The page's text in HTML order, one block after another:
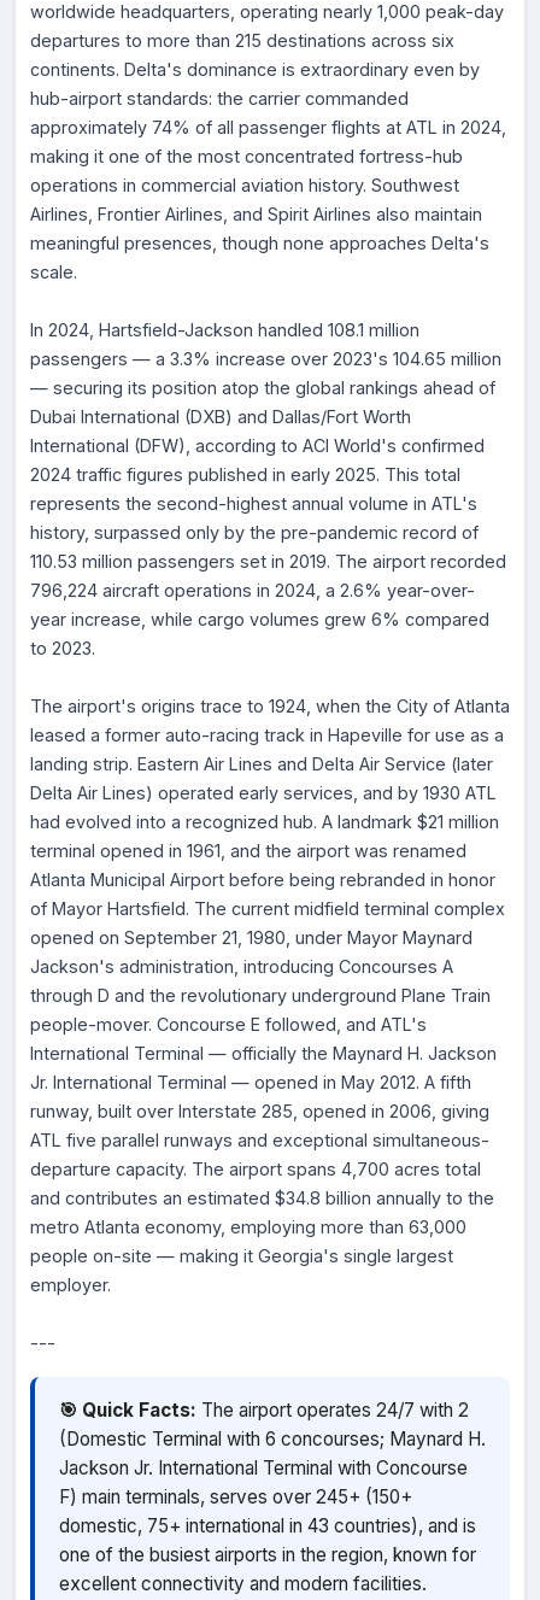
worldwide headquarters, operating nearly 1,000 peak-day
departures to more than 215 destinations across six
continents. Delta's dominance is extraordinary even by
hub-airport standards: the carrier commanded
approximately 74% of all passenger flights at ATL in 2024,
making it one of the most concentrated fortress-hub
operations in commercial aviation history. Southwest
Airlines, Frontier Airlines, and Spirit Airlines also maintain
meaningful presences, though none approaches Delta's
scale.
In 2024, Hartsfield-Jackson handled 108.1 million
passengers — a 3.3% increase over 2023's 104.65 million
— securing its position atop the global rankings ahead of
Dubai International (DXB) and Dallas/Fort Worth
International (DFW), according to ACI World's confirmed
2024 traffic figures published in early 2025. This total
represents the second-highest annual volume in ATL's
history, surpassed only by the pre-pandemic record of
110.53 million passengers set in 2019. The airport recorded
796,224 aircraft operations in 2024, a 2.6% year-over-
year increase, while cargo volumes grew 6% compared
to 2023.
The airport's origins trace to 1924, when the City of Atlanta
leased a former auto-racing track in Hapeville for use as a
landing strip. Eastern Air Lines and Delta Air Service (later
Delta Air Lines) operated early services, and by 1930 ATL
had evolved into a recognized hub. A landmark $21 million
terminal opened in 1961, and the airport was renamed
Atlanta Municipal Airport before being rebranded in honor
of Mayor Hartsfield. The current midfield terminal complex
opened on September 21, 1980, under Mayor Maynard
Jackson's administration, introducing Concourses A
through D and the revolutionary underground Plane Train
people-mover. Concourse E followed, and ATL's
International Terminal — officially the Maynard H. Jackson
Jr. International Terminal — opened in May 2012. A fifth
runway, built over Interstate 285, opened in 2006, giving
ATL five parallel runways and exceptional simultaneous-
departure capacity. The airport spans 4,700 acres total
and contributes an estimated $34.8 billion annually to the
metro Atlanta economy, employing more than 63,000
people on-site — making it Georgia's single largest
employer.
---
🎯 Quick Facts: The airport operates 24/7 with 2
(Domestic Terminal with 6 concourses; Maynard H.
Jackson Jr. International Terminal with Concourse
F) main terminals, serves over 245+ (150+
domestic, 75+ international in 43 countries), and is
one of the busiest airports in the region, known for
excellent connectivity and modern facilities.